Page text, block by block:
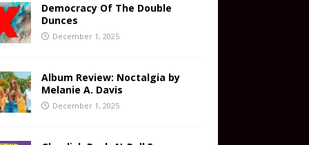
Democracy Of The Double
Dunces
December 1, 2025
Album Review: Noctalgia by
Melanie A. Davis
December 1, 2025